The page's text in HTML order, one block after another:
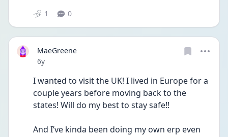
1 0
MaeGreene
Date posted
6y
I wanted to visit the UK! I lived in Europe for a
couple years before moving back to the
states! Will do my best to stay safe!!
And I’ve kinda been doing my own erp even